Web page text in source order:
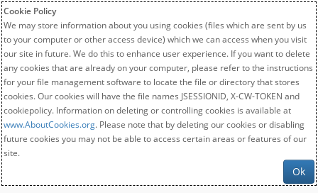
Cookie Policy
We may store information about you using cookies (files which are sent by us
to your computer or other access device) which we can access when you visit
our site in future. We do this to enhance user experience. If you want to delete
any cookies that are already on your computer, please refer to the instructions
for your file management software to locate the file or directory that stores
cookies. Our cookies will have the file names JSESSIONID, X-CW-TOKEN and
cookiepolicy. Information on deleting or controlling cookies is available at
www.AboutCookies.org. Please note that by deleting our cookies or disabling
future cookies you may not be able to access certain areas or features of our
site.
Ok